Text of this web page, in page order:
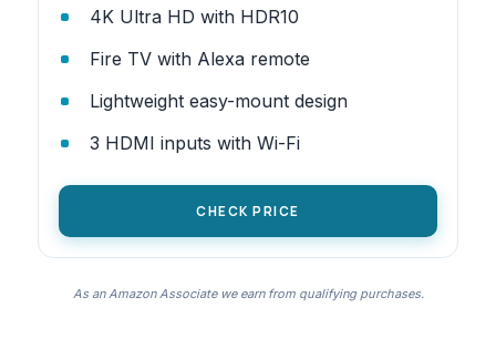
4K Ultra HD with HDR10
Fire TV with Alexa remote
Lightweight easy-mount design
3 HDMI inputs with Wi-Fi
CHECK PRICE
As an Amazon Associate we earn from qualifying purchases.